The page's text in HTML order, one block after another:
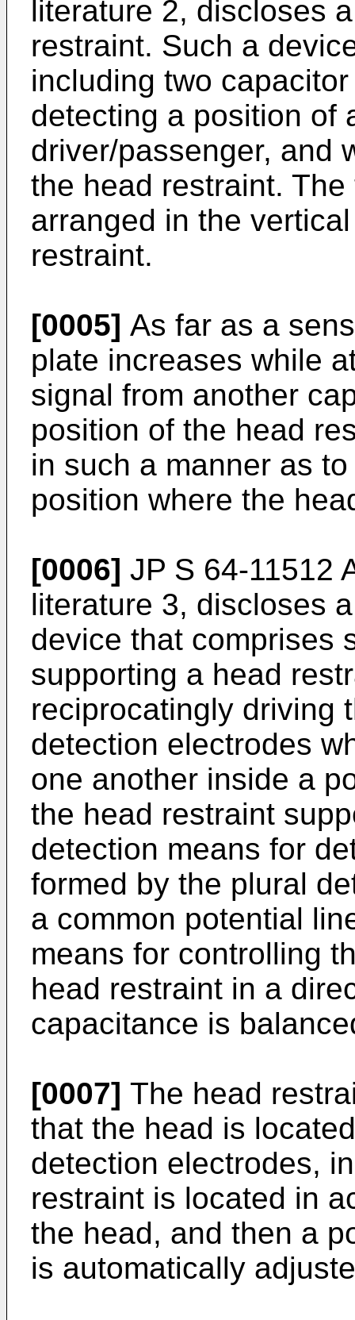
literature 2, discloses
restraint. Such a
including two
detecting a position of
driver/passenger, and
the head restraint.
arranged in the
restraint.
[0005] As far as a
plate increases while
signal from another
position of the head
in such a manner as
position where the
[0006] JP S 64-11512
literature 3, discloses
device that comprises
supporting a head
reciprocatingly driving
detection electrodes
one another inside a
the head restraint
detection means for
formed by the plural
a common potential
means for controlling
head restraint in a
capacitance is
[0007] The head
that the head is
detection electrodes,
restraint is located in
the head, and then a
is automatically